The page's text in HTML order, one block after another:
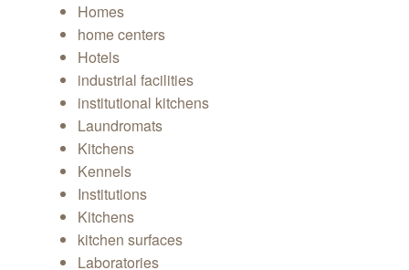
Homes
home centers
Hotels
industrial facilities
institutional kitchens
Laundromats
Kitchens
Kennels
Institutions
Kitchens
kitchen surfaces
Laboratories